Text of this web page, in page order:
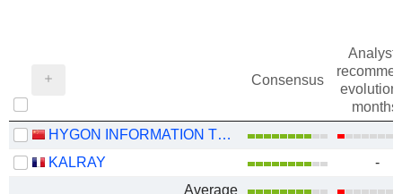
Consensus
evolution
months)
HYGON INFORMATION TECHNOLOGY CO., LTD.
KALRAY
-
Average